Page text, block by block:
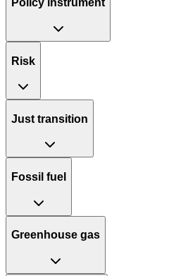
Policy instrument
Risk
Just transition
Fossil fuel
Greenhouse gas